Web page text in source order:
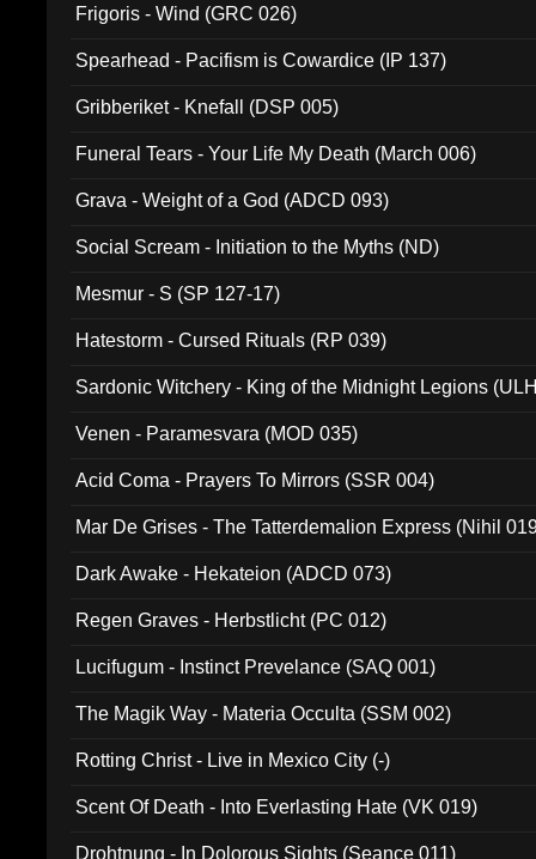
Frigoris - Wind (GRC 026)
Spearhead - Pacifism is Cowardice (IP 137)
Gribberiket - Knefall (DSP 005)
Funeral Tears - Your Life My Death (March 006)
Grava - Weight of a God (ADCD 093)
Social Scream - Initiation to the Myths (ND)
Mesmur - S (SP 127-17)
Hatestorm - Cursed Rituals (RP 039)
Sardonic Witchery - King of the Midnight Legions
Venen - Paramesvara (MOD 035)
Acid Coma - Prayers To Mirrors (SSR 004)
Mar De Grises - The Tatterdemalion Express (Nihil
Dark Awake - Hekateion (ADCD 073)
Regen Graves - Herbstlicht (PC 012)
Lucifugum - Instinct Prevelance (SAQ 001)
The Magik Way - Materia Occulta (SSM 002)
Rotting Christ - Live in Mexico City (-)
Scent Of Death - Into Everlasting Hate (VK 019)
Drohtnung - In Dolorous Sights (Seance 011)